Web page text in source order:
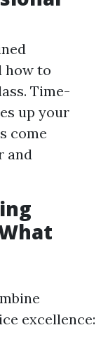
how to
Time-
up your
come
and
excellence: